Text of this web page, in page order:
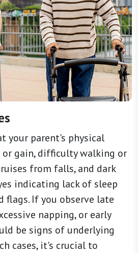
your parent's physical
or gain, difficulty walking or
from falls, and dark
indicating lack of sleep
flags. If you observe late
napping, or early
be signs of underlying
cases, it's crucial to